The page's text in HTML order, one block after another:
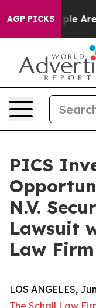
AGP PICKS
“People Are
PICS
N.V.
Lawsuit
Law Firm
LOS ANGELES,
The Schall Law